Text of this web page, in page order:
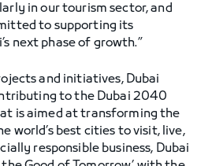
in our tourism sector, and
to supporting its
next phase of growth.”
and initiatives, Dubai
to the Dubai 2040
is aimed at transforming the
world’s best cities to visit, live,
responsible business, Dubai